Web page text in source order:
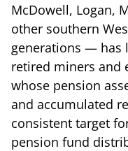
McDowell, Logan,
other southern
generations — has
retired miners and
whose pension
and accumulated
consistent target
pension fund